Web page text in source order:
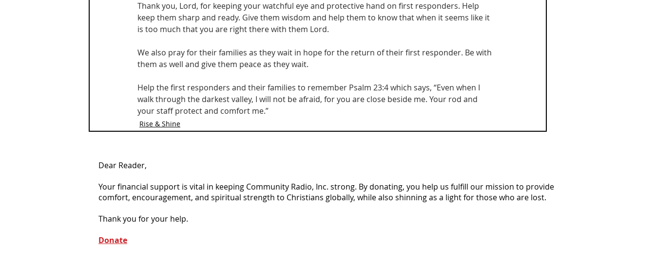
Thank you, Lord, for keeping your watchful eye and protective hand on first responders. Help
keep them sharp and ready. Give them wisdom and help them to know that when it seems like it
is too much that you are right there with them Lord.
We also pray for their families as they wait in hope for the return of their first responder. Be with
them as well and give them peace as they wait.
Help the first responders and their families to remember Psalm 23:4 which says, “Even when I
walk through the darkest valley, I will not be afraid, for you are close beside me. Your rod and
your staff protect and comfort me.”
Rise & Shine
Dear Reader,
Your financial support is vital in keeping Community Radio, Inc. strong. By donating, you help us fulfill our mission to provide
comfort, encouragement, and spiritual strength to Christians globally, while also shinning as a light for those who are lost.
Thank you for your help.
Donate